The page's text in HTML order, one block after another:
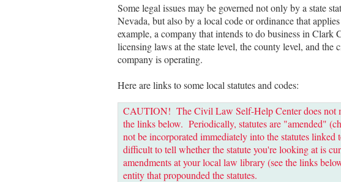
Some legal issues may be governed not only by a state
Nevada, but also by a local code or ordinance that
example, a company that intends to do business in
licensing laws at the state level, the county level, and the
company is operating.
Here are links to some local statutes and codes:
CAUTION! The Civil Law Self-Help Center does not
the links below. Periodically, statutes are "amended"
not be incorporated immediately into the statutes linked
difficult to tell whether the statute you're looking at is
amendments at your local law library (see the links
entity that propounded the statutes.